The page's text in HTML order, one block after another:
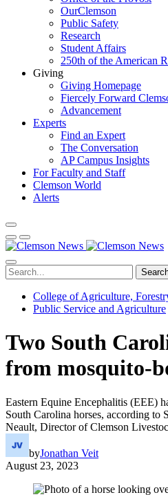
OurClemson
Public Safety
Research
Student Affairs
250th of the American
Giving
Giving Homepage
Fiercely Forward
Advancement
Experts
Find an Expert
The Conversation
AP Campus Insights
For Faculty and Staff
Clemson World
Alerts
College of Agriculture,
Public Service and Agriculture
Two South
from mosquito-
Eastern Equine Encephalitis (EEE)
South Carolina horses, according to
Neault, Director of Clemson
byJonathan Veit
August 23, 2023